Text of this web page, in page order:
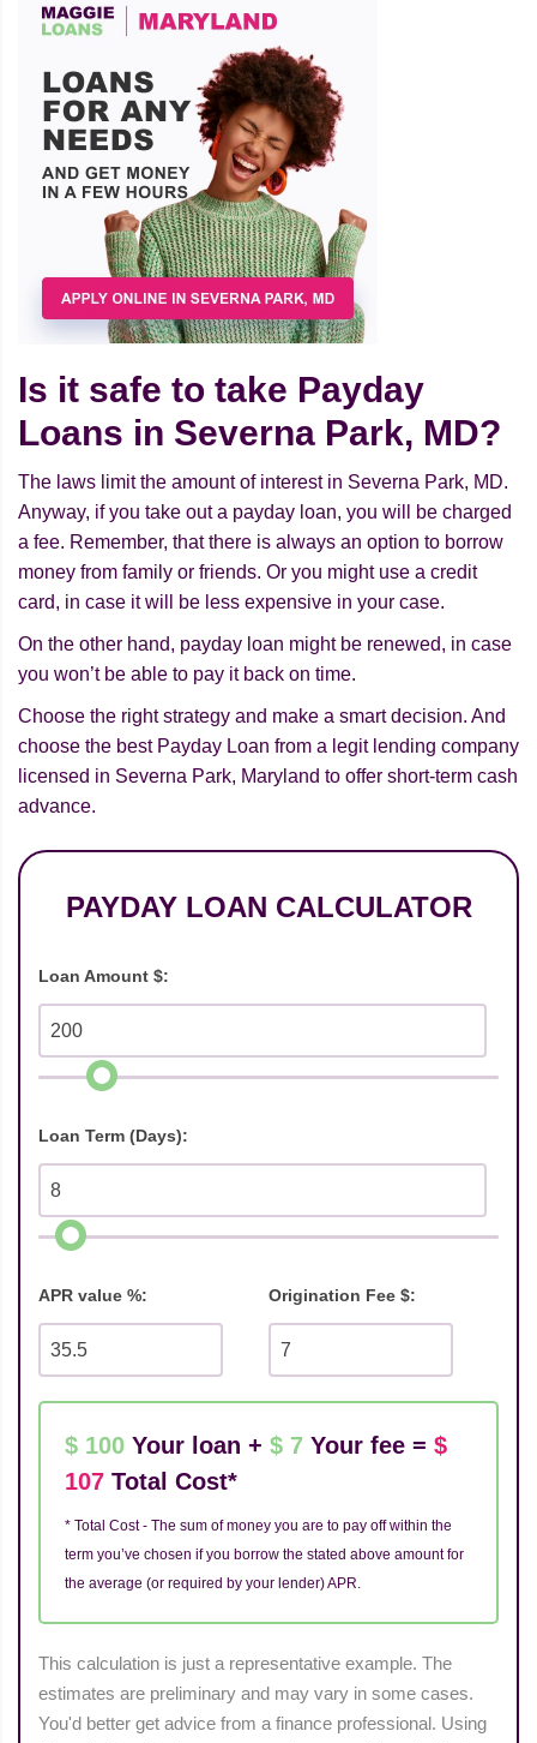
Is it safe to take Payday
Loans in Severna Park, MD?
The laws limit the amount of interest in Severna Park, MD.
Anyway, if you take out a payday loan, you will be charged
a fee. Remember, that there is always an option to borrow
money from family or friends. Or you might use a credit
card, in case it will be less expensive in your case.
On the other hand, payday loan might be renewed, in case
you won’t be able to pay it back on time.
Choose the right strategy and make a smart decision. And
choose the best Payday Loan from a legit lending company
licensed in Severna Park, Maryland to offer short-term cash
advance.
PAYDAY LOAN CALCULATOR
Loan Amount $:
Loan Term (Days):
APR value %: Origination Fee $:
$ 100 Your loan + $ 7 Your fee = $
107 Total Cost*
* Total Cost - The sum of money you are to pay off within the
term you’ve chosen if you borrow the stated above amount for
the average (or required by your lender) APR.
This calculation is just a representative example. The
estimates are preliminary and may vary in some cases.
You'd better get advice from a finance professional. Using